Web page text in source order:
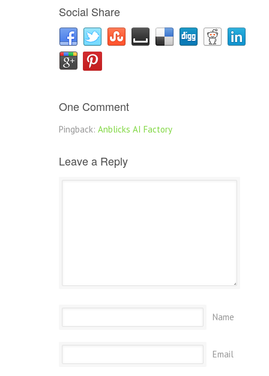
Social Share
One Comment
Pingback: Anblicks AI Factory
Leave a Reply
Name
Email